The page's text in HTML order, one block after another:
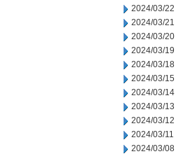
2024/03/22
2024/03/21
2024/03/20
2024/03/19
2024/03/18
2024/03/15
2024/03/14
2024/03/13
2024/03/12
2024/03/11
2024/03/08